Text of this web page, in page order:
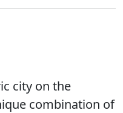
city on the
combination of